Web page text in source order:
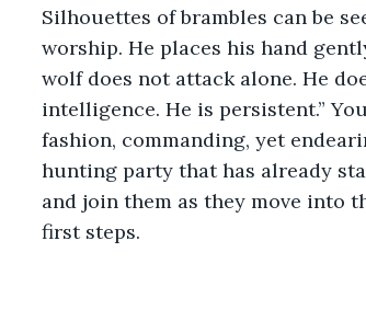
Silhouettes of brambles can be
worship. He places his hand
wolf does not attack alone. He
intelligence. He is persistent.”
fashion, commanding, yet
hunting party that has already
and join them as they move into
first steps.